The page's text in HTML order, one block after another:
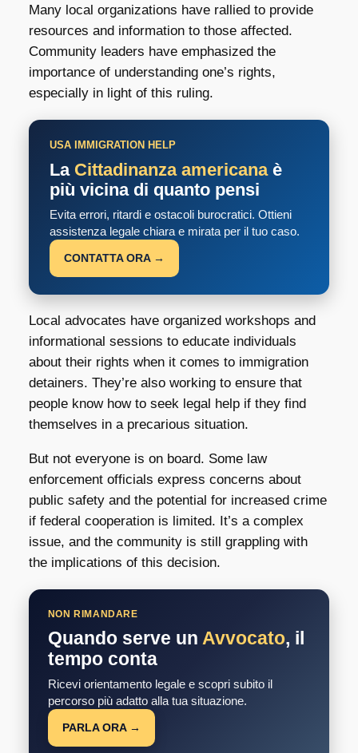
Many local organizations have rallied to provide
resources and information to those affected.
Community leaders have emphasized the
importance of understanding one’s rights,
especially in light of this ruling.
USA IMMIGRATION HELP
La Cittadinanza americanaè
più vicina di quanto pensi
Evita errori, ritardi e ostacoli burocratici. Ottieni
assistenza legale chiara e mirata per il tuo caso.
CONTATTA ORA →
Local advocates have organized workshops and
informational sessions to educate individuals
about their rights when it comes to immigration
detainers. They’re also working to ensure that
people know how to seek legal help if they find
themselves in a precarious situation.
But not everyone is on board. Some law
enforcement officials express concerns about
public safety and the potential for increased crime
if federal cooperation is limited. It’s a complex
issue, and the community is still grappling with
the implications of this decision.
NON RIMANDARE
Quando serve un Avvocato, il
tempo conta
Ricevi orientamento legale e scopri subito il
percorso più adatto alla tua situazione.
PARLA ORA →